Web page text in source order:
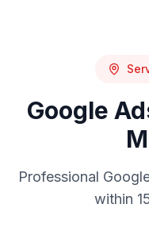
Google
Professional
within